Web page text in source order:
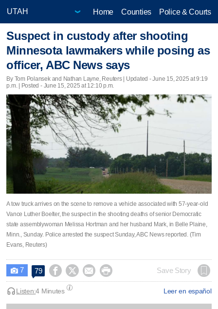
Home Counties Police & Courts
Suspect in custody after shooting
Minnesota lawmakers while posing as
officer, ABC News says
By Tom Polansek and Nathan Layne, Reuters | Updated - June 15, 2025 at 9:19
p.m. | Posted - June 15, 2025 at 12:10 p.m.
A tow truck arrives on the scene to remove a vehicle associated with 57-year-old
Vance Luther Boelter, the suspect in the shooting deaths of senior Democratic
state assemblywoman Melissa Hortman and her husband Mark, in Belle Plaine,
Minn., Sunday. Police arrested the suspect Sunday, ABC News reported. (Tim
Evans, Reuters)
 7 79     Save Story
Leer en español
Listen:4 Minutes